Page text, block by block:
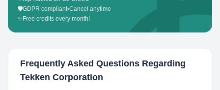
🛡️GDPR compliant•Cancel anytime
✨ Free credits every month!
Frequently Asked Questions Regarding
Tekken Corporation